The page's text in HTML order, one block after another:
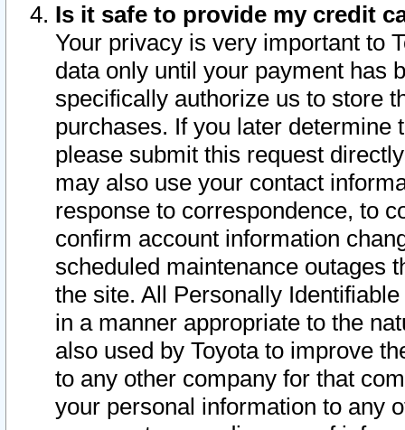
Is it safe to provide my credit
Your privacy is very important to
data only until your payment has
specifically authorize us to store
purchases. If you later determine
please submit this request
may also use your contact
response to correspondence, to
confirm account information
scheduled maintenance outages
the site. All Personally
in a manner appropriate to the
also used by Toyota to improve
to any other company for that
your personal information to any